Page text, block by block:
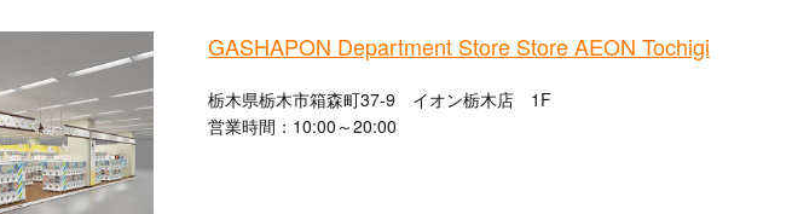
GASHAPON Department Store Store AEON Tochigi
栃木県栃木市箱森町37-9 イオン栃木店 1F
営業時間：10:00～20:00